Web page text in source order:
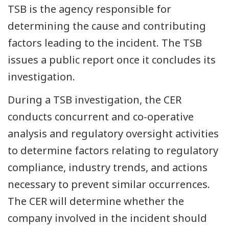
TSB is the agency responsible for
determining the cause and contributing
factors leading to the incident. The TSB
issues a public report once it concludes its
investigation.
During a TSB investigation, the CER
conducts concurrent and co-operative
analysis and regulatory oversight activities
to determine factors relating to regulatory
compliance, industry trends, and actions
necessary to prevent similar occurrences.
The CER will determine whether the
company involved in the incident should